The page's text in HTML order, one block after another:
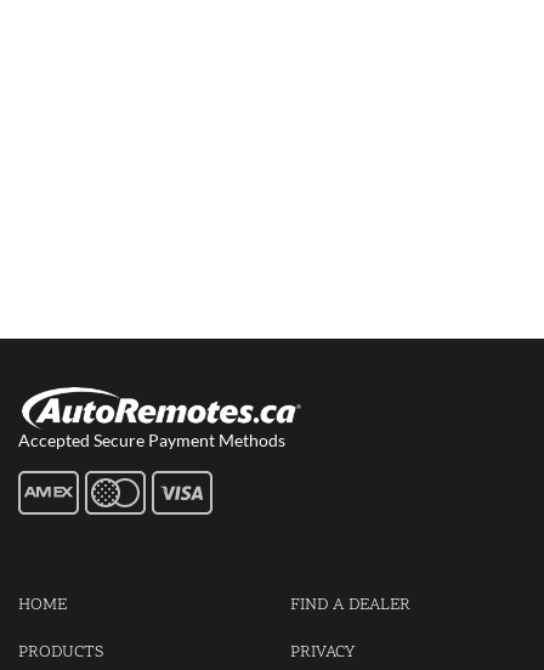
Accepted Secure Payment Methods
HOME
PRODUCTS
FIND A DEALER
PRIVACY